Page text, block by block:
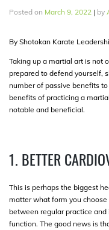
Posted on March 9, 2022 | by
By Shotokan Karate
Taking up a martial art is not
prepared to defend yourself,
number of passive benefits
benefits of practicing a
notable and beneficial.
1. BETTER
This is perhaps the biggest
matter what form you
between regular practice
function. The good news is